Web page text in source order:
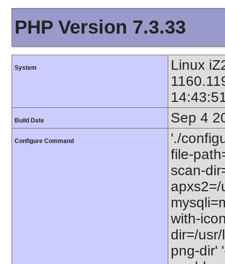
PHP Version 7.3.33
System
Linux
Build Date Sep 4
Configure Command
'./
file-
scan-
with-
dir=/
png-dir'